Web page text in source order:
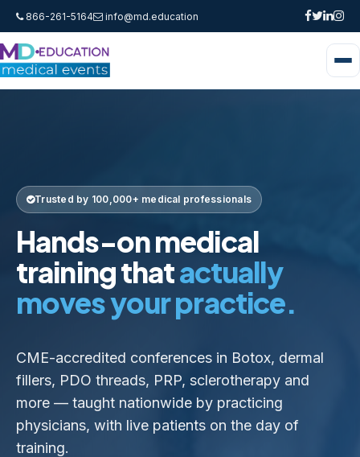
866-261-5164 info@md.education
Trusted by 100,000+ medical professionals
Hands-on medical
training thatactually
moves your practice.
CME-accredited conferences in Botox, dermal
fillers, PDO threads, PRP, sclerotherapy and
more — taught nationwide by practicing
physicians, with live patients on the day of
training.